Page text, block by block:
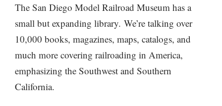
The San Diego Model Railroad Museum has a
small but expanding library. We’re talking over
10,000 books, magazines, maps, catalogs, and
much more covering railroading in America,
emphasizing the Southwest and Southern
California.